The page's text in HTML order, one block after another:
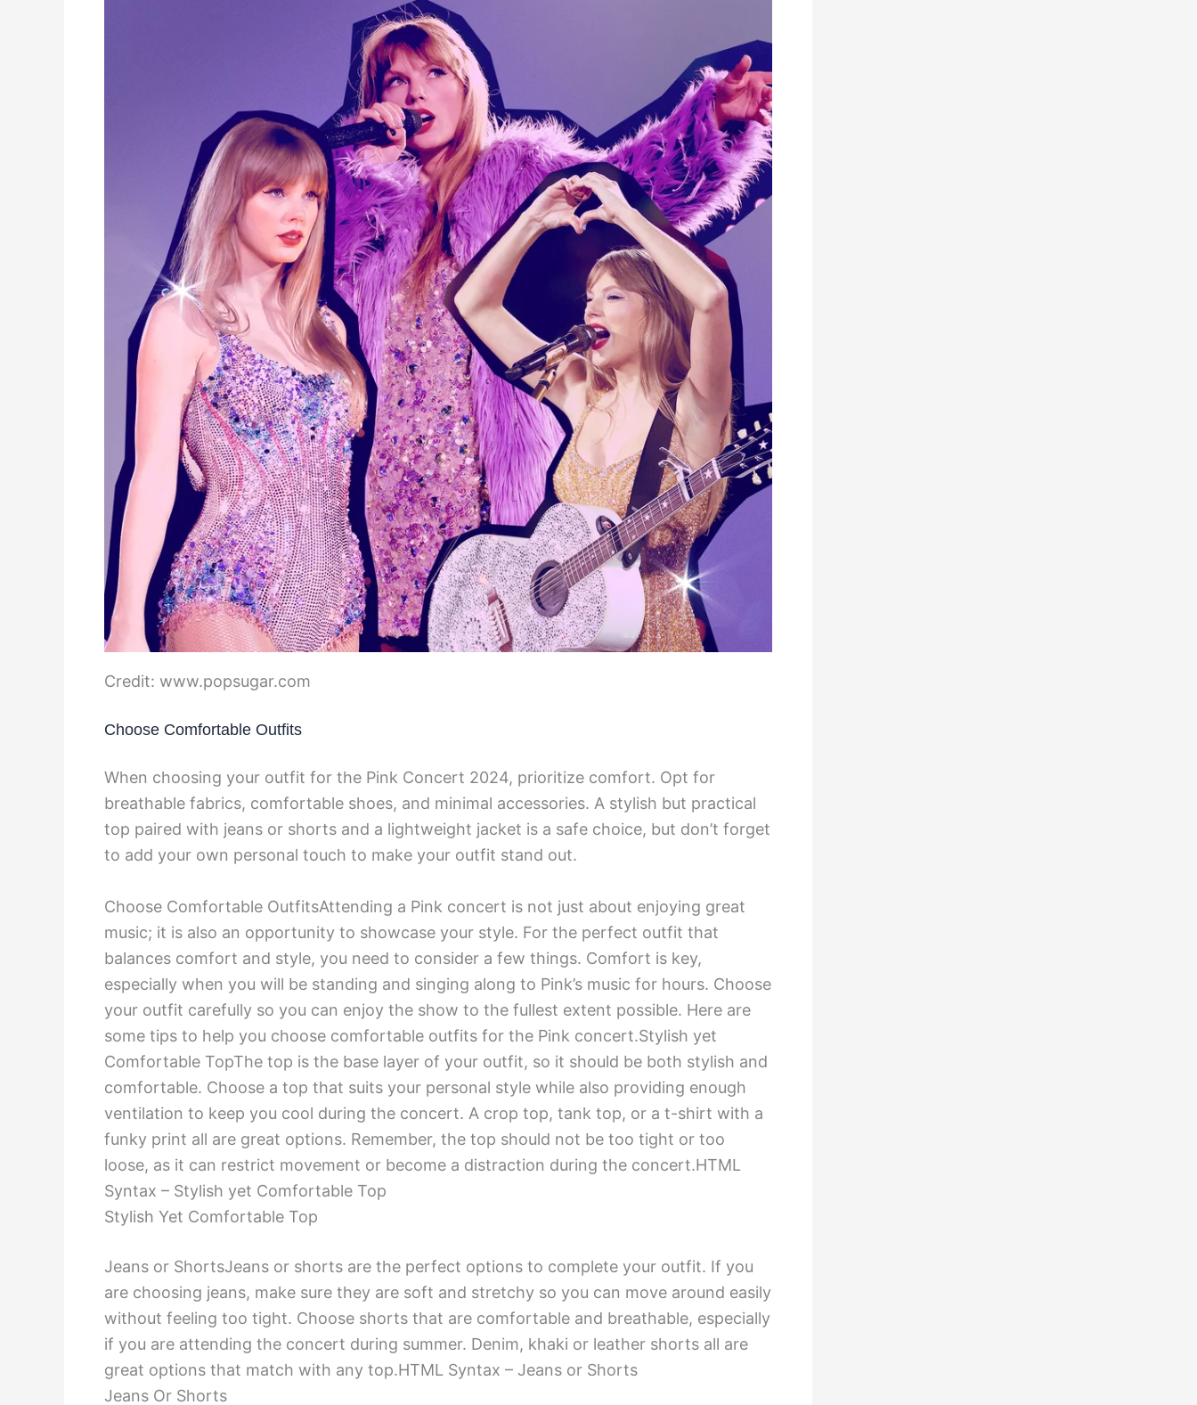
Credit: www.popsugar.com
Choose Comfortable Outfits
When choosing your outfit for the Pink Concert 2024, prioritize comfort. Opt for
breathable fabrics, comfortable shoes, and minimal accessories. A stylish but practical
top paired with jeans or shorts and a lightweight jacket is a safe choice, but don’t forget
to add your own personal touch to make your outfit stand out.
Choose Comfortable OutfitsAttending a Pink concert is not just about enjoying great
music; it is also an opportunity to showcase your style. For the perfect outfit that
balances comfort and style, you need to consider a few things. Comfort is key,
especially when you will be standing and singing along to Pink’s music for hours. Choose
your outfit carefully so you can enjoy the show to the fullest extent possible. Here are
some tips to help you choose comfortable outfits for the Pink concert.Stylish yet
Comfortable TopThe top is the base layer of your outfit, so it should be both stylish and
comfortable. Choose a top that suits your personal style while also providing enough
ventilation to keep you cool during the concert. A crop top, tank top, or a t-shirt with a
funky print all are great options. Remember, the top should not be too tight or too
loose, as it can restrict movement or become a distraction during the concert.HTML
Syntax – Stylish yet Comfortable Top
Stylish Yet Comfortable Top
Jeans or ShortsJeans or shorts are the perfect options to complete your outfit. If you
are choosing jeans, make sure they are soft and stretchy so you can move around easily
without feeling too tight. Choose shorts that are comfortable and breathable, especially
if you are attending the concert during summer. Denim, khaki or leather shorts all are
great options that match with any top.HTML Syntax – Jeans or Shorts
Jeans Or Shorts